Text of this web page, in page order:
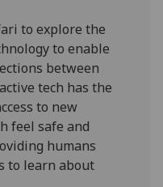
to explore the
to enable
between
tech has the
to new
feel safe and
humans
to learn about